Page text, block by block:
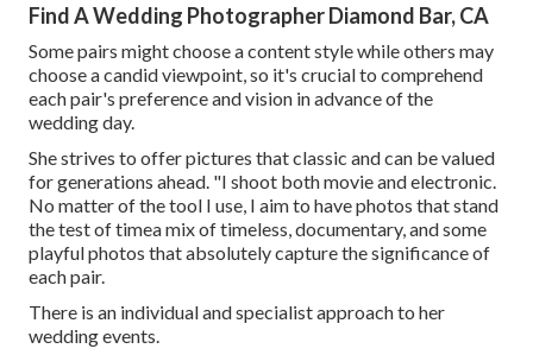
Find A Wedding Photographer Diamond Bar, CA
Some pairs might choose a content style while others may
choose a candid viewpoint, so it's crucial to comprehend
each pair's preference and vision in advance of the
wedding day.
She strives to offer pictures that classic and can be valued
for generations ahead. "I shoot both movie and electronic.
No matter of the tool I use, I aim to have photos that stand
the test of timea mix of timeless, documentary, and some
playful photos that absolutely capture the significance of
each pair.
There is an individual and specialist approach to her
wedding events.